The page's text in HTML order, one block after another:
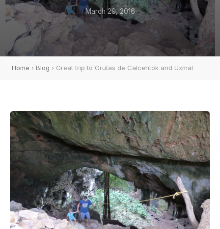
March 29, 2016
Home › Blog › Great trip to Grutas de Calcehtok and Uxmal